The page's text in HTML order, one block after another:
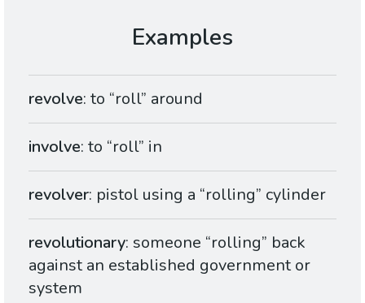
revolve: to “roll” around
involve: to “roll” in
revolver: pistol using a “rolling” cylinder
revolutionary: someone “rolling” back
against an established government or
system